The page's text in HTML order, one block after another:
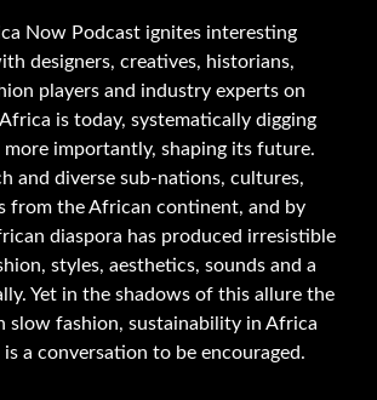
Now Podcast ignites interesting
designers, creatives, historians,
players and industry experts on
is today, systematically digging
importantly, shaping its future.
and diverse sub-nations, cultures,
from the African continent, and by
diaspora has produced irresistible
styles, aesthetics, sounds and a
Yet in the shadows of this allure the
slow fashion, sustainability in Africa
a conversation to be encouraged.